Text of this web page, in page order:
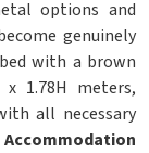
options and
genuinely
with a brown
x 1.78H meters,
all necessary